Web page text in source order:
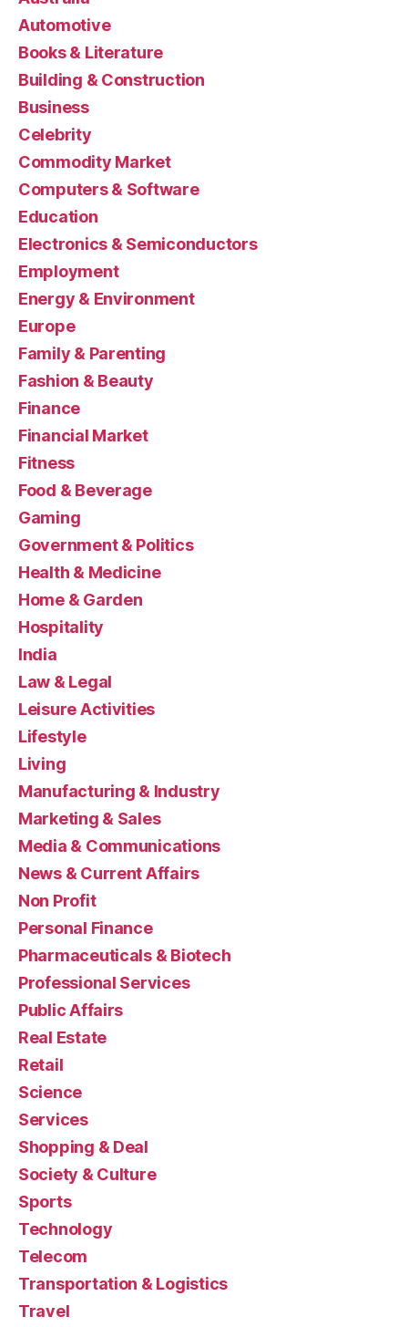
Automotive
Books & Literature
Building & Construction
Business
Celebrity
Commodity Market
Computers & Software
Education
Electronics & Semiconductors
Employment
Energy & Environment
Europe
Family & Parenting
Fashion & Beauty
Finance
Financial Market
Fitness
Food & Beverage
Gaming
Government & Politics
Health & Medicine
Home & Garden
Hospitality
India
Law & Legal
Leisure Activities
Lifestyle
Living
Manufacturing & Industry
Marketing & Sales
Media & Communications
News & Current Affairs
Non Profit
Personal Finance
Pharmaceuticals & Biotech
Professional Services
Public Affairs
Real Estate
Retail
Science
Services
Shopping & Deal
Society & Culture
Sports
Technology
Telecom
Transportation & Logistics
Travel